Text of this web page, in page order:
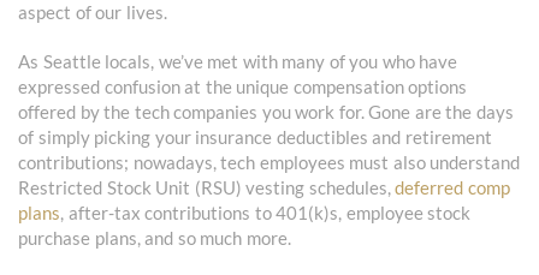
aspect of our lives.
As Seattle locals, we’ve met with many of you who have
expressed confusion at the unique compensation options
offered by the tech companies you work for. Gone are the days
of simply picking your insurance deductibles and retirement
contributions; nowadays, tech employees must also understand
Restricted Stock Unit (RSU) vesting schedules, deferred comp
plans, after-tax contributions to 401(k)s, employee stock
purchase plans, and so much more.